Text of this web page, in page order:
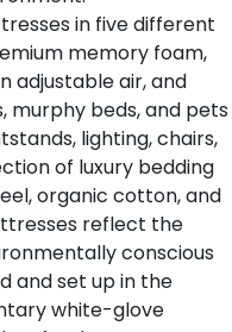
in five different
memory foam,
adjustable air, and
murphy beds, and pets
lighting, chairs,
of luxury bedding
organic cotton, and
reflect the
conscious
and set up in the
white-glove